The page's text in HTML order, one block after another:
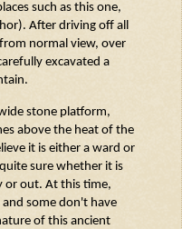
such as this one,
After driving off all
normal view, over
excavated a
stone platform,
above the heat of the
it is either a ward or
surewhether it is
or out. At this time,
and some don'thave
of this ancient